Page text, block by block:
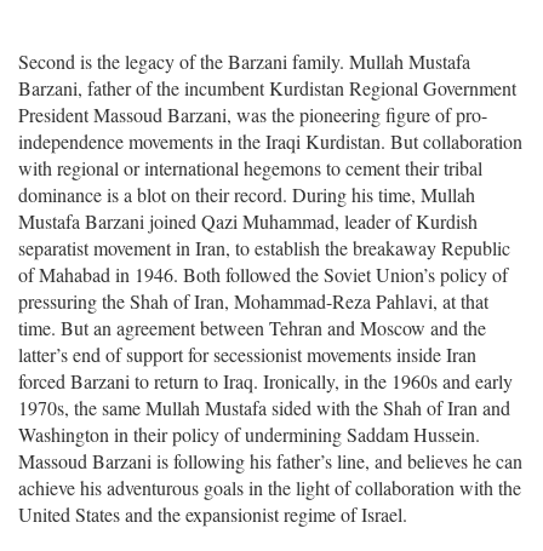
Second is the legacy of the Barzani family. Mullah Mustafa
Barzani, father of the incumbent Kurdistan Regional Government
President Massoud Barzani, was the pioneering figure of pro-
independence movements in the Iraqi Kurdistan. But collaboration
with regional or international hegemons to cement their tribal
dominance is a blot on their record. During his time, Mullah
Mustafa Barzani joined Qazi Muhammad, leader of Kurdish
separatist movement in Iran, to establish the breakaway Republic
of Mahabad in 1946. Both followed the Soviet Union’s policy of
pressuring the Shah of Iran, Mohammad-Reza Pahlavi, at that
time. But an agreement between Tehran and Moscow and the
latter’s end of support for secessionist movements inside Iran
forced Barzani to return to Iraq. Ironically, in the 1960s and early
1970s, the same Mullah Mustafa sided with the Shah of Iran and
Washington in their policy of undermining Saddam Hussein.
Massoud Barzani is following his father’s line, and believes he can
achieve his adventurous goals in the light of collaboration with the
United States and the expansionist regime of Israel.